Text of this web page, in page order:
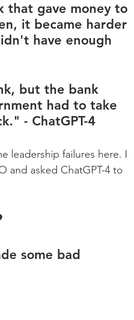
that gave money to
it became harder
have enough
but the bank
had to take
- ChatGPT-4
leadership failures here. I
and asked ChatGPT-4 to
some bad